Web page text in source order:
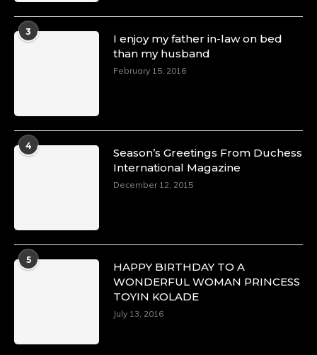
3
I enjoy my father in-law on bed
than my husband
February 15, 2016
4
Season’s Greetings From Duchess
International Magazine
December 12, 2015
5
HAPPY BIRTHDAY TO A
WONDERFUL WOMAN PRINCESS
TOYIN KOLADE
July 13, 2016